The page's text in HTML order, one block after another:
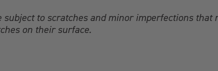
to scratches and minor imperfections that
on their surface.